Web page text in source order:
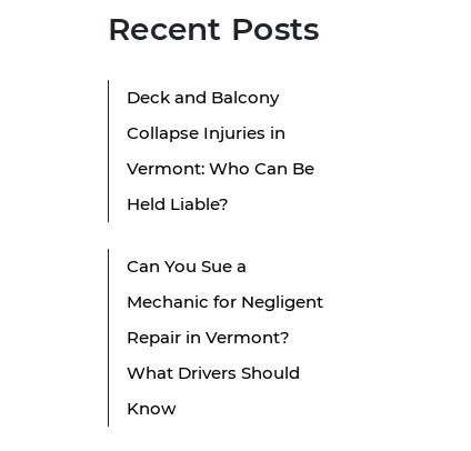
Recent Posts
Deck and Balcony
Collapse Injuries in
Vermont: Who Can Be
Held Liable?
Can You Sue a
Mechanic for Negligent
Repair in Vermont?
What Drivers Should
Know